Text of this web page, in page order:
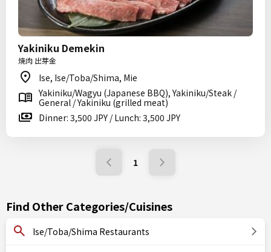
Yakiniku Demekin
焼肉 出芽金
Ise, Ise/Toba/Shima, Mie
Yakiniku/Wagyu (Japanese BBQ), Yakiniku/Steak /
General / Yakiniku (grilled meat)
Dinner: 3,500 JPY / Lunch: 3,500 JPY
1
Find Other Categories/Cuisines
Ise/Toba/Shima Restaurants